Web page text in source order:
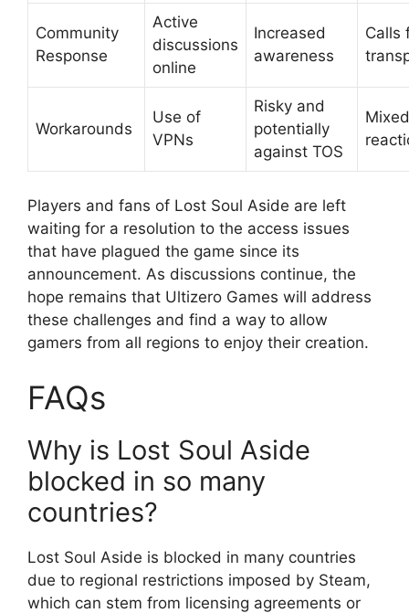
Community
Response
Active
discussions
online
Increased
awareness
Calls
Workarounds
Use of
VPNs
Risky and
potentially
against TOS
Mixed
Players and fans of Lost Soul Aside are left
waiting for a resolution to the access issues
that have plagued the game since its
announcement. As discussions continue, the
hope remains that Ultizero Games will address
these challenges and find a way to allow
gamers from all regions to enjoy their creation.
FAQs
Why is Lost Soul Aside
blocked in so many
countries?
Lost Soul Aside is blocked in many countries
due to regional restrictions imposed by Steam,
which can stem from licensing agreements or